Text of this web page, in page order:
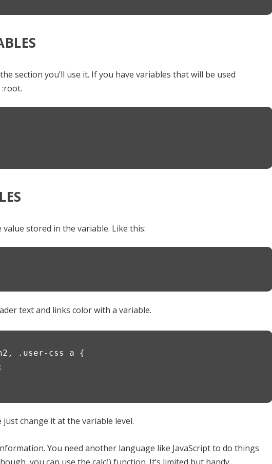
section you’ll use it. If you have variables that will be used
stored in the variable. Like this:
text and links color with a variable.
.user-css a {
change it at the variable level.
You need another language like JavaScript to do things
you can use the calc() function. It’s limited but handy.